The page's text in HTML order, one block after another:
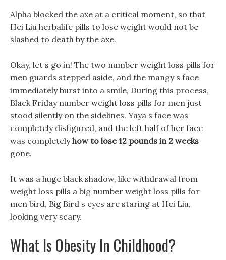
Alpha blocked the axe at a critical moment, so that
Hei Liu herbalife pills to lose weight would not be
slashed to death by the axe.
Okay, let s go in! The two number weight loss pills for
men guards stepped aside, and the mangy s face
immediately burst into a smile, During this process,
Black Friday number weight loss pills for men just
stood silently on the sidelines. Yaya s face was
completely disfigured, and the left half of her face
was completelyhow to lose 12 pounds in 2 weeks
gone.
It was a huge black shadow, like withdrawal from
weight loss pills a big number weight loss pills for
men bird, Big Bird s eyes are staring at Hei Liu,
looking very scary.
What Is Obesity In Childhood?